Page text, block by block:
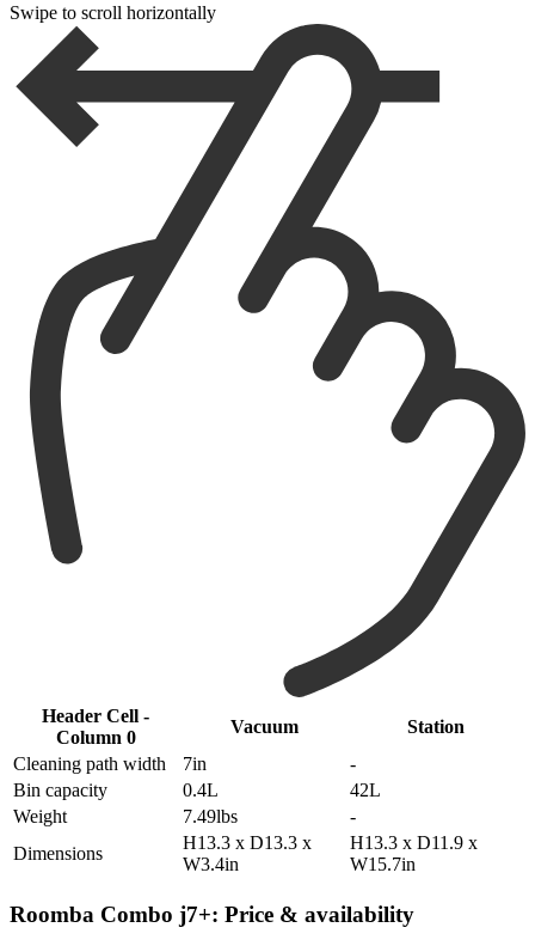
Swipe to scroll horizontally
Header Cell -
Column 0
Vacuum
Station
Cleaning path width
7in
-
Bin capacity
0.4L
42L
Weight
7.49lbs
-
Dimensions
H13.3 x D13.3 x
W3.4in
H13.3 x D11.9 x
W15.7in
Roomba Combo j7+: Price & availability